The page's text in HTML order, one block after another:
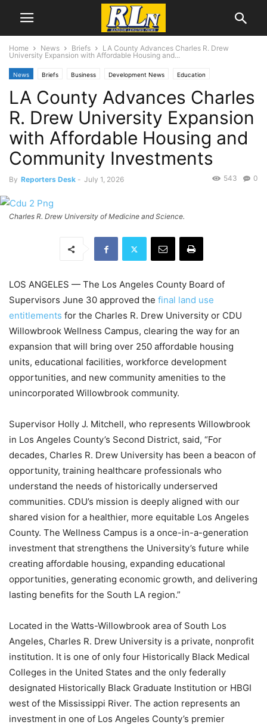
Home News Briefs
LA County Advances Charles R. Drew
University Expansion with Affordable Housing and...
News Briefs Business Development News Education
Local News Los Angeles
LA County Advances Charles
R. Drew University Expansion
with Affordable Housing and
Community Investments
By Reporters Desk - July 1, 2026 0
543
Charles R. Drew University of Medicine and Science.
LOS ANGELES — The Los Angeles County Board of
Supervisors June 30 approved the final land use
entitlements for the Charles R. Drew University or CDU
Willowbrook Wellness Campus, clearing the way for an
expansion that will bring over 250 affordable housing
units, educational facilities, workforce development
opportunities, and new community amenities to the
unincorporated Willowbrook community.
Supervisor Holly J. Mitchell, who represents Willowbrook
in Los Angeles County’s Second District, said, “For
decades, Charles R. Drew University has been a beacon of
opportunity, training healthcare professionals who
understand the needs of historically underserved
communities. CDU’s mission is deeply aligned with our
shared vision for a healthier, more equitable Los Angeles
County. The Wellness Campus is a once-in-a-generation
investment that strengthens the University’s future while
creating affordable housing, expanding educational
opportunities, generating economic growth, and delivering
lasting benefits for the South LA region.”
Located in the Watts-Willowbrook area of South Los
Angeles, Charles R. Drew University is a private, nonprofit
institution. It is one of only four Historically Black Medical
Colleges in the United States and the only federally
designated Historically Black Graduate Institution or HBGI
west of the Mississippi River. The action represents an
investment in one of Los Angeles County’s premier